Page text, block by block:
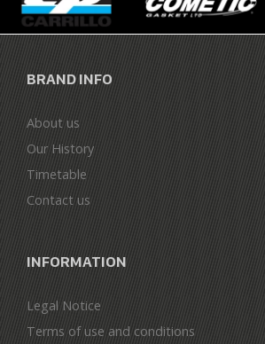
BRAND INFO
About us
Our History
Timetable
Contact us
INFORMATION
Legal Notice
Terms of use and conditions